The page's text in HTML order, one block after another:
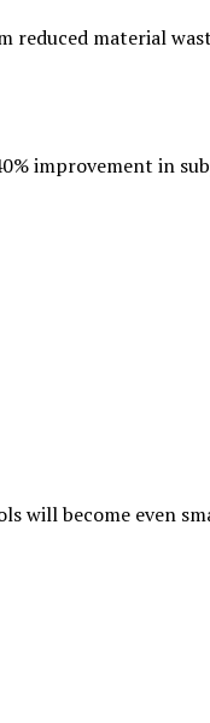
material
improvement in
will become even